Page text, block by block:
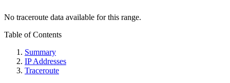
No traceroute data available for this range.
Table of Contents
Summary
IP Addresses
Traceroute